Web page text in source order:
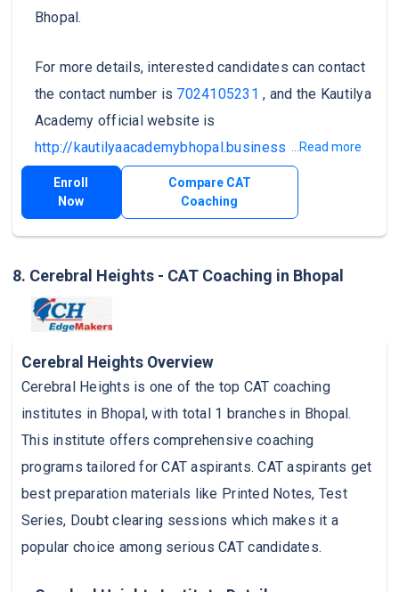
Bhopal.
For more details, interested candidates can contact
the contact number is 7024105231 , and the Kautilya
Academy official website is
http://kautilyaacademybhopal.business.site/.
...Read more
Enroll
Now
Compare CAT
Coaching
8. Cerebral Heights - CAT Coaching in Bhopal
Cerebral Heights Overview
Cerebral Heights is one of the top CAT coaching
institutes in Bhopal, with total 1 branches in Bhopal.
This institute offers comprehensive coaching
programs tailored for CAT aspirants. CAT aspirants get
best preparation materials like Printed Notes, Test
Series, Doubt clearing sessions which makes it a
popular choice among serious CAT candidates.